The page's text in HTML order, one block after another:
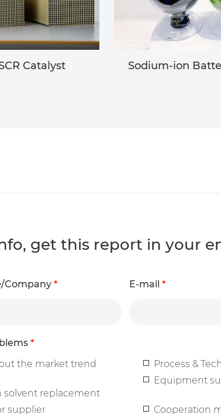
Catalyst Sodium-ion
get this report in your
Company * E-mail *
*
the market trend
Process &
solvent replacement
Equipment
supplier Cooperation